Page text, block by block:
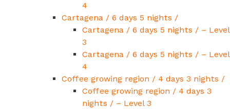
4
Cartagena / 6 days 5 nights /
Cartagena / 6 days 5 nights / – Level
3
Cartagena / 6 days 5 nights / – Level
4
Coffee growing region / 4 days 3 nights /
Coffee growing region / 4 days 3
nights / – Level 3